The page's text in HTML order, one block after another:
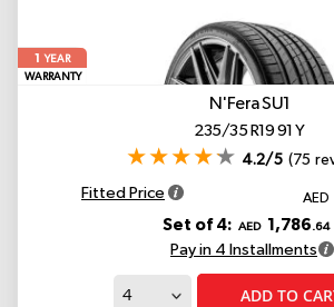
1
YEAR
WARRANTY
N'Fera SU1
235/35 R19 91 Y
4.2/5 (75
Fitted Price AED
Set of 4: AED 1,786.64
Pay in 4 Installments
ADD TO